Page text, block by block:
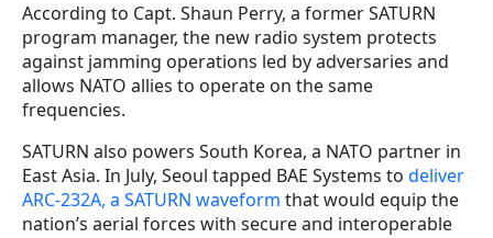
According to Capt. Shaun Perry, a former SATURN
program manager, the new radio system protects
against jamming operations led by adversaries and
allows NATO allies to operate on the same
frequencies.
SATURN also powers South Korea, a NATO partner in
East Asia. In July, Seoul tapped BAE Systems to deliver
ARC-232A, a SATURN waveform that would equip the
nation’s aerial forces with secure and interoperable